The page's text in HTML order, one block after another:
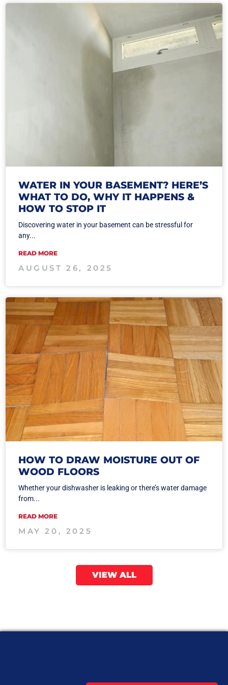
WATER IN YOUR BASEMENT? HERE’S
WHAT TO DO, WHY IT HAPPENS &
HOW TO STOP IT
Discovering water in your basement can be stressful for
any...
READ MORE
AUGUST 26, 2025
HOW TO DRAW MOISTURE OUT OF
WOOD FLOORS
Whether your dishwasher is leaking or there’s water damage
from...
READ MORE
MAY 20, 2025
VIEW ALL